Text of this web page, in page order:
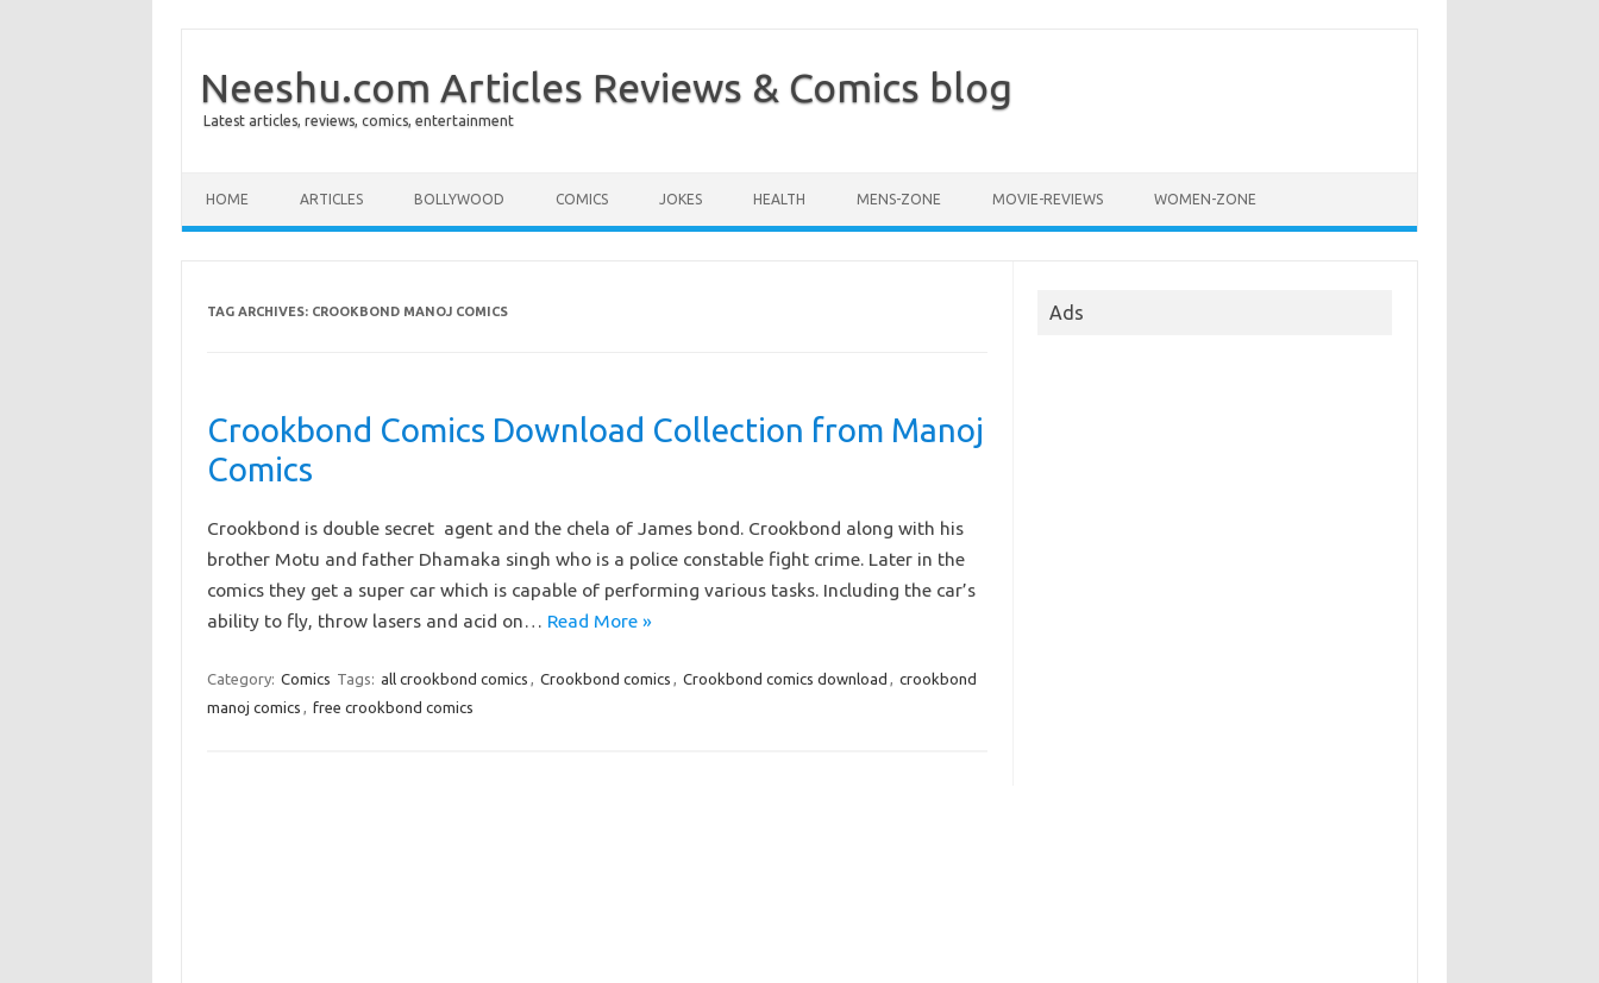
Neeshu.com Articles Reviews & Comics blog
Latest articles, reviews, comics, entertainment
HOME ARTICLES BOLLYWOOD COMICS JOKES HEALTH MENS-ZONE MOVIE-REVIEWS WOMEN-ZONE
TAG ARCHIVES: CROOKBOND MANOJ COMICS
Crookbond Comics Download Collection from Manoj
Comics
Crookbond is double secret agent and the chela of James bond. Crookbond along with his
brother Motu and father Dhamaka singh who is a police constable fight crime. Later in the
comics they get a super car which is capable of performing various tasks. Including the car’s
ability to fly, throw lasers and acid on… Read More »
Category: Comics Tags: all crookbond comics , Crookbond comics , Crookbond comics download , crookbond
manoj comics , free crookbond comics
Ads